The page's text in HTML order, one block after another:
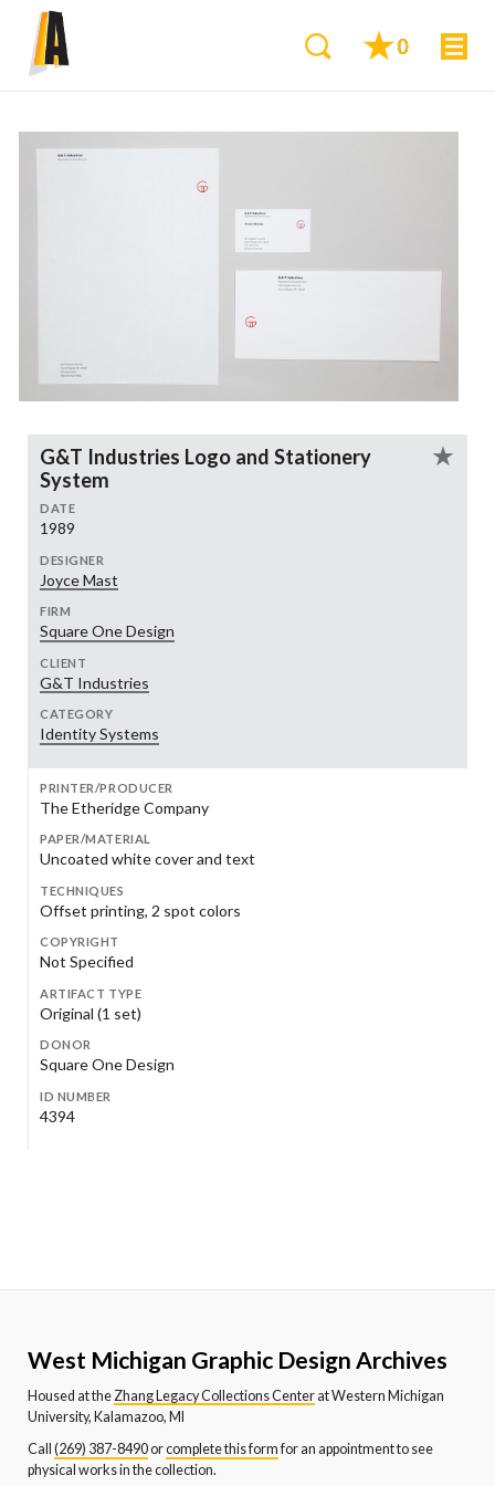
0
G&T Industries Logo and Stationery
System
DATE
1989
DESIGNER
Joyce Mast
FIRM
Square One Design
CLIENT
G&T Industries
CATEGORY
Identity Systems
PRINTER/PRODUCER
The Etheridge Company
PAPER/MATERIAL
Uncoated white cover and text
TECHNIQUES
Offset printing, 2 spot colors
COPYRIGHT
Not Specified
ARTIFACT TYPE
Original (1 set)
DONOR
Square One Design
ID NUMBER
4394
West Michigan Graphic Design Archives
Housed at the Zhang Legacy Collections Centerat Western Michigan
University, Kalamazoo, MI
Call (269) 387-8490orcomplete this formfor an appointment to see
physical works in the collection.